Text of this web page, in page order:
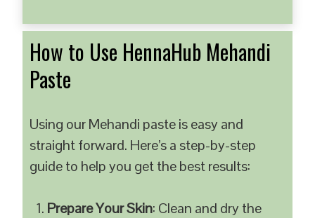
How to Use HennaHub Mehandi
Paste
Using our Mehandi paste is easy and
straight forward. Here’s a step-by-step
guide to help you get the best results:
Prepare Your Skin: Clean and dry the